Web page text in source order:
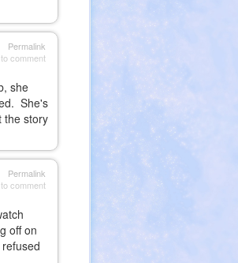
Permalink
comment
she
She's
the story
Permalink
comment
off on